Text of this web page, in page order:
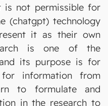
is not permissible for
(chatgpt) technology
it as their own
is one of the
its purpose is for
information from
to formulate and
in the research to